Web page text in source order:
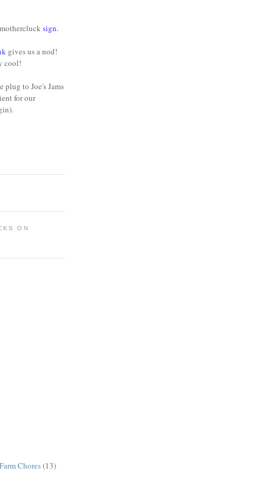
sign.
gives us a nod!
cool!
plug to Joe's Jams
for our
ON
Chores(13)